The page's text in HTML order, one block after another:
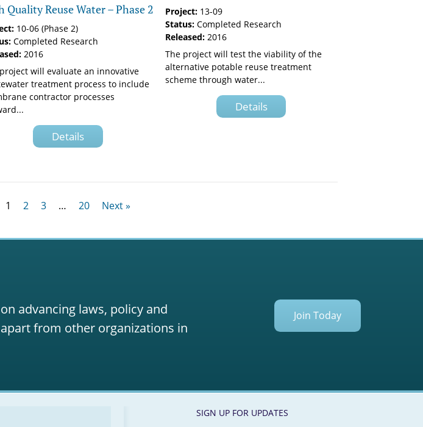
Quality Reuse Water – Phase 2
10-06 (Phase 2)
Completed Research
2016
will evaluate an innovative
treatment process to include
contractor processes
Details
Project:13-09
Status:Completed Research
Released:2016
The project will test the viability of the
alternative potable reuse treatment
scheme through water...
Details
1 2 3 … 20 Next »
advancing laws, policy and
from other organizations in
Join Today
SIGN UP FOR UPDATES